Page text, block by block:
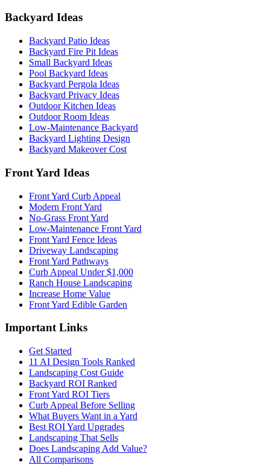
Backyard Ideas
Backyard Patio Ideas
Backyard Fire Pit Ideas
Small Backyard Ideas
Pool Backyard Ideas
Backyard Pergola Ideas
Backyard Privacy Ideas
Outdoor Kitchen Ideas
Outdoor Room Ideas
Low-Maintenance Backyard
Backyard Lighting Design
Backyard Makeover Cost
Front Yard Ideas
Front Yard Curb Appeal
Modern Front Yard
No-Grass Front Yard
Low-Maintenance Front Yard
Front Yard Fence Ideas
Driveway Landscaping
Front Yard Pathways
Curb Appeal Under $1,000
Ranch House Landscaping
Increase Home Value
Front Yard Edible Garden
Important Links
Get Started
11 AI Design Tools Ranked
Landscaping Cost Guide
Backyard ROI Ranked
Front Yard ROI Tiers
Curb Appeal Before Selling
What Buyers Want in a Yard
Best ROI Yard Upgrades
Landscaping That Sells
Does Landscaping Add Value?
All Comparisons